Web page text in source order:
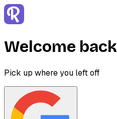
Welcome back
Pick up where you left off